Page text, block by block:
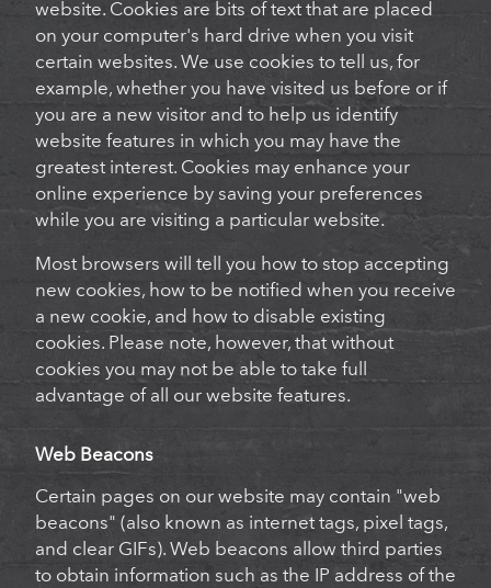
website. Cookies are bits of text that are placed
on your computer's hard drive when you visit
certain websites. We use cookies to tell us, for
example, whether you have visited us before or if
you are a new visitor and to help us identify
website features in which you may have the
greatest interest. Cookies may enhance your
online experience by saving your preferences
while you are visiting a particular website.
Most browsers will tell you how to stop accepting
new cookies, how to be notified when you receive
a new cookie, and how to disable existing
cookies. Please note, however, that without
cookies you may not be able to take full
advantage of all our website features.
Web Beacons
Certain pages on our website may contain "web
beacons" (also known as internet tags, pixel tags,
and clear GIFs). Web beacons allow third parties
to obtain information such as the IP address of the